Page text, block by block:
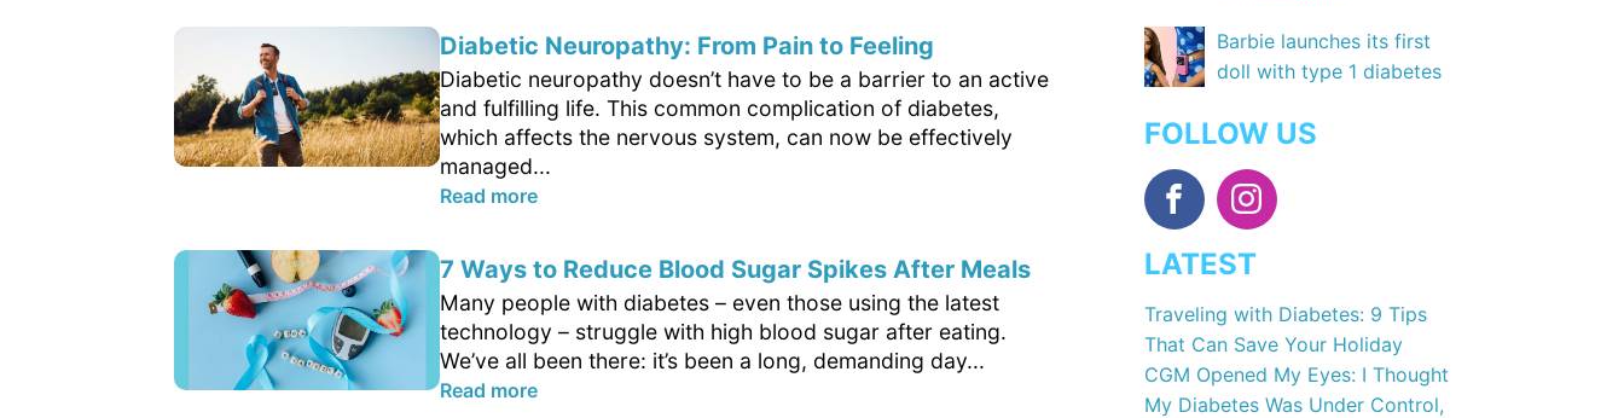
Diabetic Neuropathy: From Pain to Feeling
Diabetic neuropathy doesn’t have to be a barrier to an active
and fulfilling life. This common complication of diabetes,
which affects the nervous system, can now be effectively
managed...
Read more
7 Ways to Reduce Blood Sugar Spikes After Meals
Many people with diabetes – even those using the latest
technology – struggle with high blood sugar after eating.
We’ve all been there: it’s been a long, demanding day...
Read more
Barbie launches its first
doll with type 1 diabetes
FOLLOW US
LATEST
Traveling with Diabetes: 9 Tips
That Can Save Your Holiday
CGM Opened My Eyes: I Thought
My Diabetes Was Under Control,